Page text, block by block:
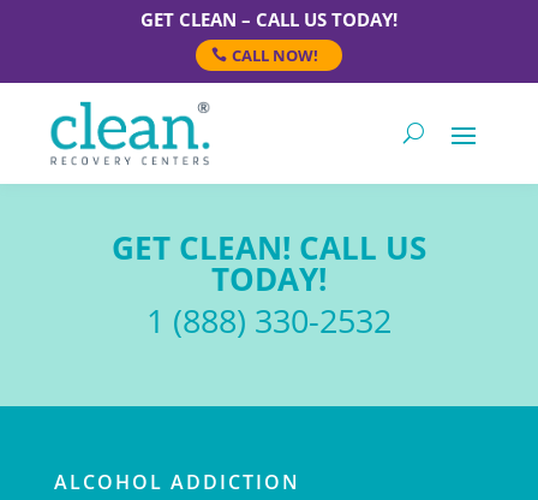
GET CLEAN – CALL US TODAY!
CALL NOW!
GET CLEAN! CALL US
TODAY!
1 (888) 330-2532
ALCOHOL ADDICTION